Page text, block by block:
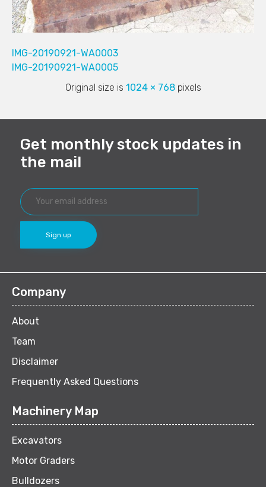
IMG-20190921-WA0003
IMG-20190921-WA0005
Original size is 1024 × 768pixels
Get monthly stock updates in
the mail
Company
About
Team
Disclaimer
Frequently Asked Questions
Machinery Map
Excavators
Motor Graders
Bulldozers